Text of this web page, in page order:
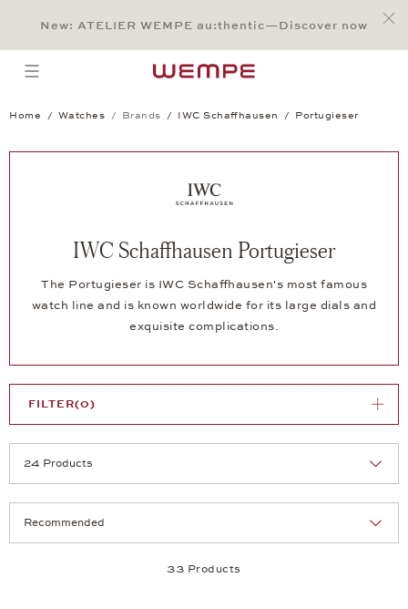
Main Content
Main Menu
Search
Footer
New: ATELIER WEMPE au:thentic—Discover now
open menu
Home Watches Brands IWC Schaffhausen Portugieser
IWC Schaffhausen Portugieser
The Portugieser is IWC Schaffhausen's most famous
watch line and is known worldwide for its large dials and
exquisite complications.
33 Products
FILTER(0)